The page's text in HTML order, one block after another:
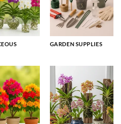
GARDEN SUPPLIES